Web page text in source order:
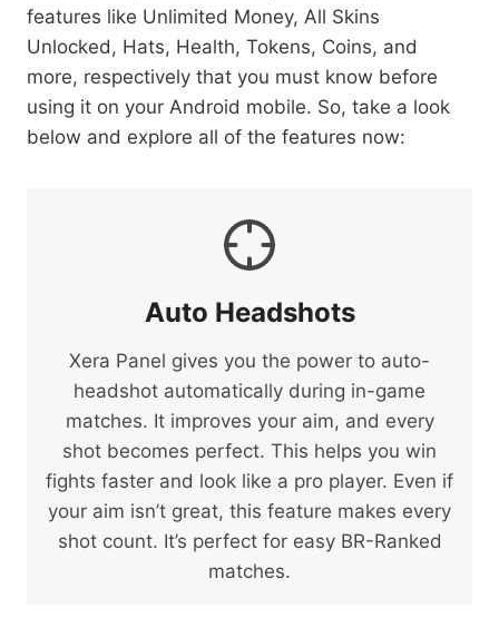
features like Unlimited Money, All Skins
Unlocked, Hats, Health, Tokens, Coins, and
more, respectively that you must know before
using it on your Android mobile. So, take a look
below and explore all of the features now:
Auto Headshots
Xera Panel gives you the power to auto-
headshot automatically during in-game
matches. It improves your aim, and every
shot becomes perfect. This helps you win
fights faster and look like a pro player. Even if
your aim isn’t great, this feature makes every
shot count. It’s perfect for easy BR-Ranked
matches.